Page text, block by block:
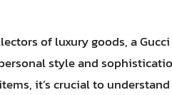
of luxury goods, a
style and
it’s crucial to